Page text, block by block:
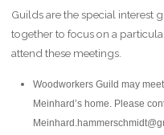
Guilds are the special interest
together to focus on a
attend these meetings.
Woodworkers Guild may
Meinhard’s home. Please